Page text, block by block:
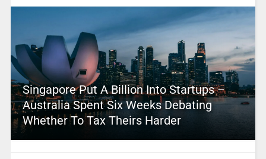
Singapore Put A Billion Into Startups –
Australia Spent Six Weeks Debating
Whether To Tax Theirs Harder